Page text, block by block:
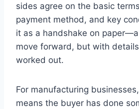
sides agree on the basic
payment method, and key
it as a handshake on
move forward, but with
worked out.
For manufacturing
means the buyer has done